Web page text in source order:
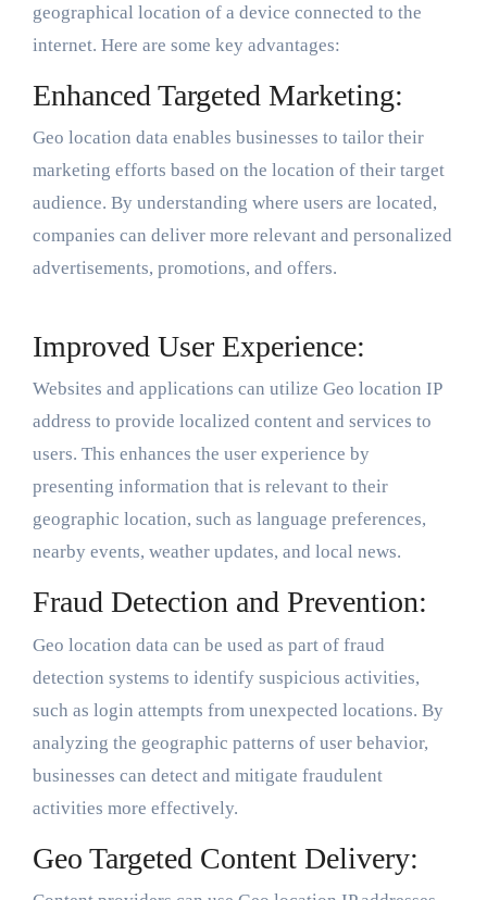
geographical location of a device connected to the
internet. Here are some key advantages:
Enhanced Targeted Marketing:
Geo location data enables businesses to tailor their
marketing efforts based on the location of their target
audience. By understanding where users are located,
companies can deliver more relevant and personalized
advertisements, promotions, and offers.
Improved User Experience:
Websites and applications can utilize Geo location IP
address to provide localized content and services to
users. This enhances the user experience by
presenting information that is relevant to their
geographic location, such as language preferences,
nearby events, weather updates, and local news.
Fraud Detection and Prevention:
Geo location data can be used as part of fraud
detection systems to identify suspicious activities,
such as login attempts from unexpected locations. By
analyzing the geographic patterns of user behavior,
businesses can detect and mitigate fraudulent
activities more effectively.
Geo Targeted Content Delivery: